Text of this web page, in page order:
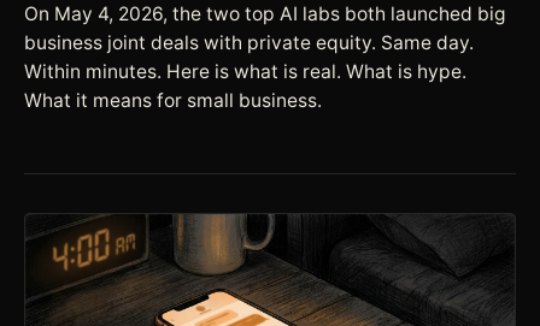
On May 4, 2026, the two top AI labs both launched big
business joint deals with private equity. Same day.
Within minutes. Here is what is real. What is hype.
What it means for small business.